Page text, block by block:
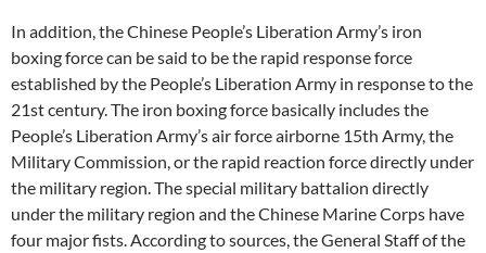
In addition, the Chinese People’s Liberation Army’s iron
boxing force can be said to be the rapid response force
established by the People’s Liberation Army in response to the
21st century. The iron boxing force basically includes the
People’s Liberation Army’s air force airborne 15th Army, the
Military Commission, or the rapid reaction force directly under
the military region. The special military battalion directly
under the military region and the Chinese Marine Corps have
four major fists. According to sources, the General Staff of the